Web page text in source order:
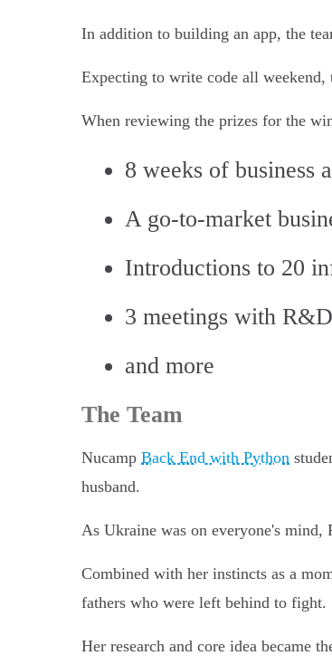
In addition to building an app, the
Expecting to write code all weekend,
When reviewing the prizes for the
8 weeks of business
A go-to-market
Introductions to 20
3 meetings with
and more
The Team
Nucamp Back End with Python
husband.
As Ukraine was on everyone's mind,
Combined with her instincts as a
fathers who were left behind to fight.
Her research and core idea became